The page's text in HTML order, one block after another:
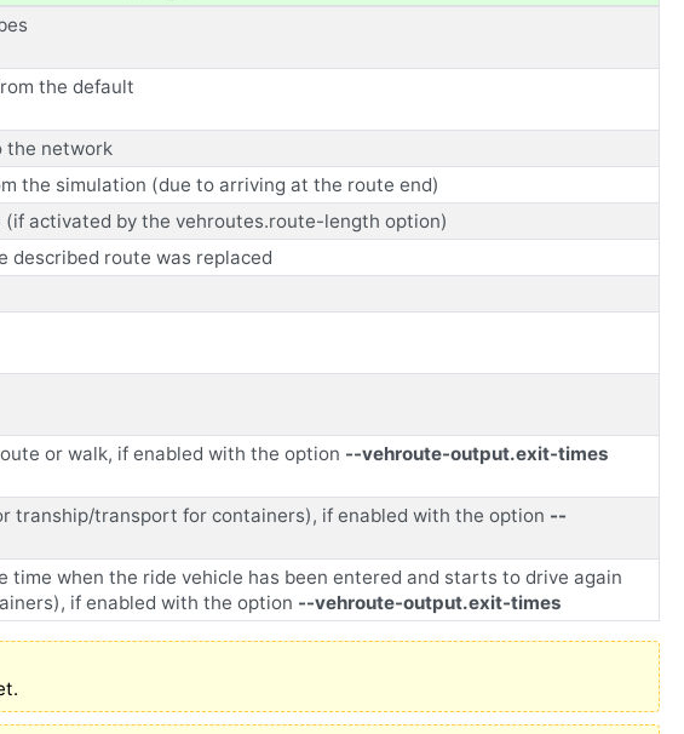
the default
the network
the simulation (due to arriving at the route end)
activated by the vehroutes.route-length option)
described route was replaced
or walk, if enabled with the option --vehroute-output.exit-times
tranship/transport for containers), if enabled with the option --
when the ride vehicle has been entered and starts to drive again
if enabled with the option --vehroute-output.exit-times